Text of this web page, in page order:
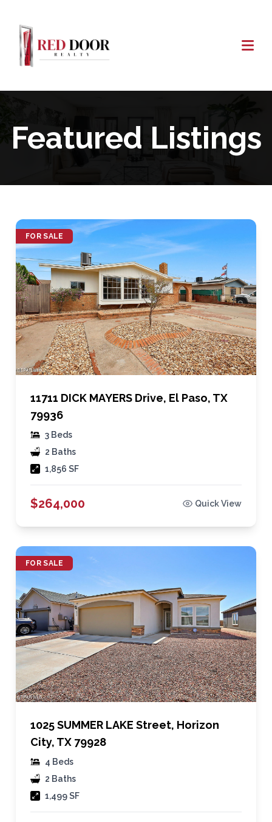
Featured Listings
FOR SALE
11711 DICK MAYERS Drive, El Paso, TX
79936
3 Beds
2 Baths
1,856 SF
$264,000 Quick View
FOR SALE
1025 SUMMER LAKE Street, Horizon
City, TX 79928
4 Beds
2 Baths
1,499 SF